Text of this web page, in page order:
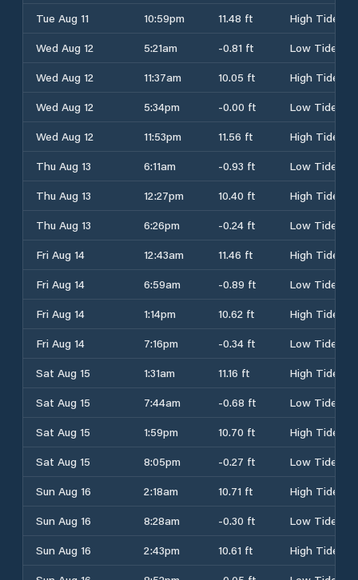
Tue Aug 11
10:59pm 11.48 ft
High Tide
Wed Aug 12
5:21am -0.81 ft
Low Tide
Wed Aug 12
11:37am 10.05 ft
High Tide
Wed Aug 12
5:34pm -0.00 ft
Low Tide
Wed Aug 12
11:53pm 11.56 ft
High Tide
Thu Aug 13
6:11am -0.93 ft
Low Tide
Thu Aug 13
12:27pm 10.40 ft
High Tide
Thu Aug 13
6:26pm -0.24 ft
Low Tide
Fri Aug 14
12:43am 11.46 ft
High Tide
Fri Aug 14
6:59am -0.89 ft
Low Tide
Fri Aug 14
1:14pm 10.62 ft
High Tide
Fri Aug 14
7:16pm -0.34 ft
Low Tide
Sat Aug 15
1:31am 11.16 ft
High Tide
Sat Aug 15
7:44am -0.68 ft
Low Tide
Sat Aug 15
1:59pm 10.70 ft
High Tide
Sat Aug 15
8:05pm -0.27 ft
Low Tide
Sun Aug 16
2:18am 10.71 ft
High Tide
Sun Aug 16
8:28am -0.30 ft
Low Tide
Sun Aug 16
2:43pm 10.61 ft
High Tide